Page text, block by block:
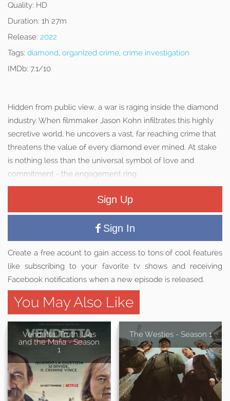
Quality: HD
Duration: 1h 27m
Release: 2022
Tags: diamond, organized crime, crime investigation
IMDb: 7.1/10
Hidden from public view, a war is raging inside the diamond
industry. When filmmaker Jason Kohn infiltrates this highly
secretive world, he uncovers a vast, far reaching crime that
threatens the value of every diamond ever mined. At stake
is nothing less than the universal symbol of love and
commitment - the engagement ring.
Sign Up
Sign In
Create a free acount to gain access to tons of cool features
like subscribing to your favorite tv shows and receiving
Facebook notifications when a new episode is released.
You May Also Like
Vendetta: Truth, Lies
and the Mafia - Season
1
The Westies - Season 1